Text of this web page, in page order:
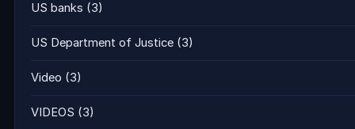
US banks (3)
US Department of Justice (3)
Video (3)
VIDEOS (3)